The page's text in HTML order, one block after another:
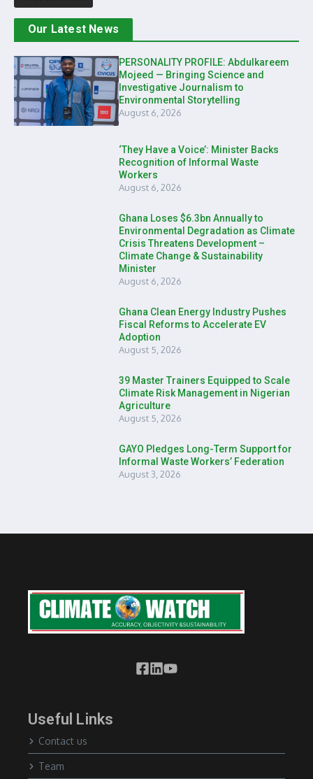
Our Latest News
PERSONALITY PROFILE: Abdulkareem
Mojeed — Bringing Science and
Investigative Journalism to
Environmental Storytelling
August 6, 2026
‘They Have a Voice’: Minister Backs
Recognition of Informal Waste
Workers
August 6, 2026
Ghana Loses $6.3bn Annually to
Environmental Degradation as Climate
Crisis Threatens Development –
Climate Change & Sustainability
Minister
August 6, 2026
Ghana Clean Energy Industry Pushes
Fiscal Reforms to Accelerate EV
Adoption
August 5, 2026
39 Master Trainers Equipped to Scale
Climate Risk Management in Nigerian
Agriculture
August 5, 2026
GAYO Pledges Long-Term Support for
Informal Waste Workers’ Federation
August 3, 2026
Useful Links
Contact us
Team